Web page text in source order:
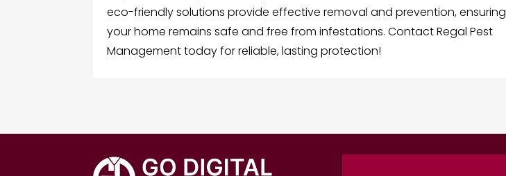
eco-friendly solutions provide effective removal and prevention, ensuring
your home remains safe and free from infestations. Contact Regal Pest
Management today for reliable, lasting protection!